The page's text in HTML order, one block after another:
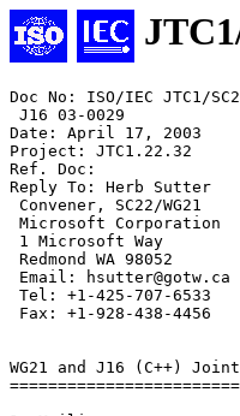
Doc No: ISO/IEC JTC1/